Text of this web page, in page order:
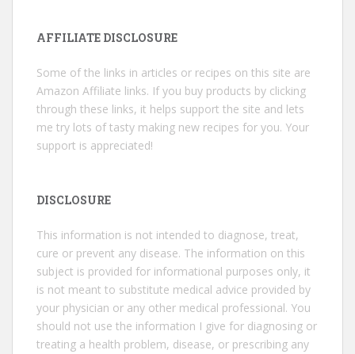
AFFILIATE DISCLOSURE
Some of the links in articles or recipes on this site are
Amazon Affiliate links. If you buy products by clicking
through these links, it helps support the site and lets
me try lots of tasty making new recipes for you. Your
support is appreciated!
DISCLOSURE
This information is not intended to diagnose, treat,
cure or prevent any disease. The information on this
subject is provided for informational purposes only, it
is not meant to substitute medical advice provided by
your physician or any other medical professional. You
should not use the information I give for diagnosing or
treating a health problem, disease, or prescribing any